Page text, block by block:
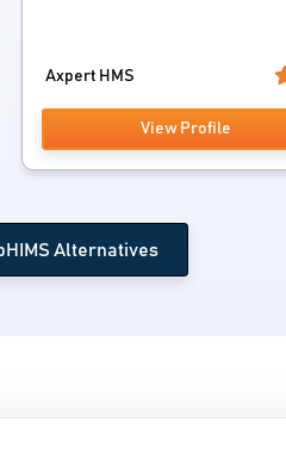
Axpert HMS
View Profile
Alternatives